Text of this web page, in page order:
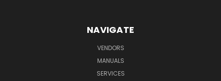
NAVIGATE
VENDORS
MANUALS
SERVICES